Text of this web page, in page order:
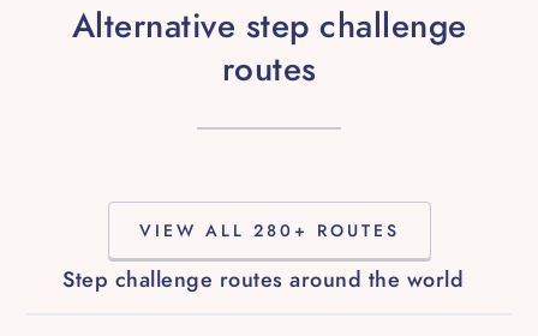
Alternative step challenge
routes
VIEW ALL 280+ ROUTES
Step challenge routes around the world